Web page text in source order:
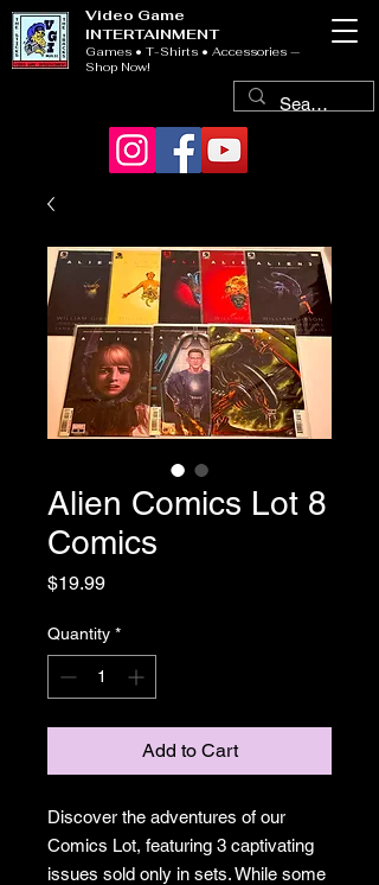
Video Game
INTERTAINMENT
Games • T-Shirts • Accessories —
Shop Now!
Alien Comics Lot 8
Comics
$19.99Price
Quantity *
Add to Cart
Discover the adventures of our
Comics Lot, featuring 3 captivating
issues sold only in sets. While some